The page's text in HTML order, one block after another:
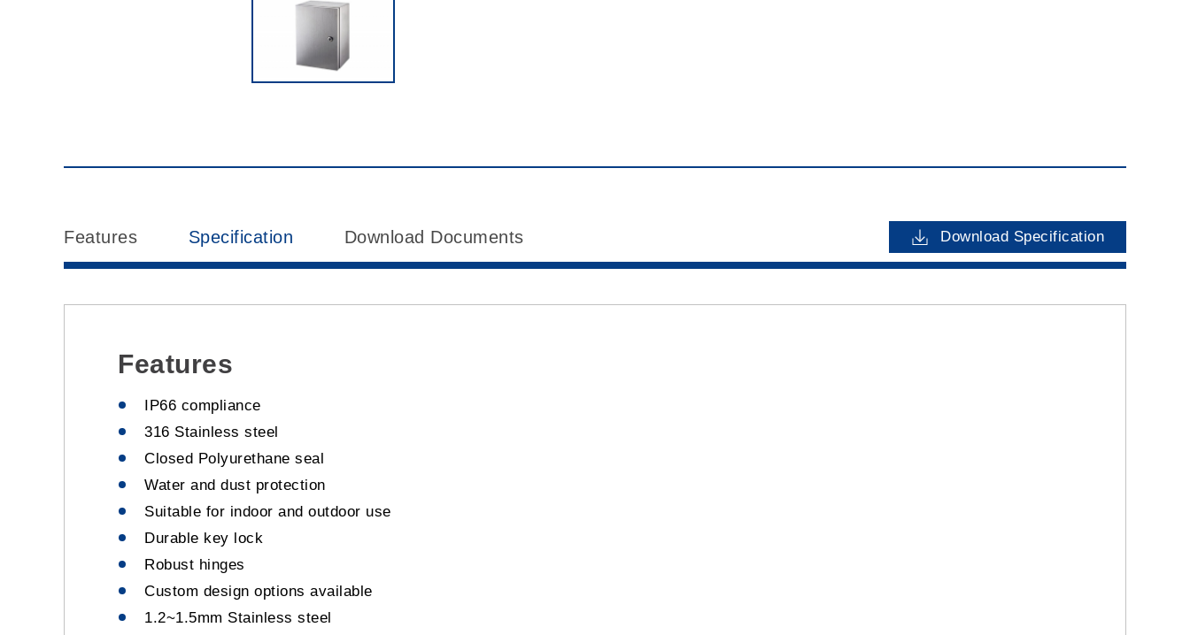
Download Specification
Features Specification Download Documents
Features
IP66 compliance
316 Stainless steel
Closed Polyurethane seal
Water and dust protection
Suitable for indoor and outdoor use
Durable key lock
Robust hinges
Custom design options available
1.2~1.5mm Stainless steel